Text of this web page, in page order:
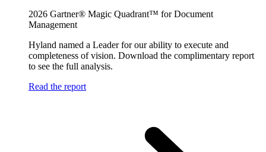
2026 Gartner® Magic Quadrant™ for Document
Management
Hyland named a Leader for our ability to execute and
completeness of vision. Download the complimentary report
to see the full analysis.
Read the report